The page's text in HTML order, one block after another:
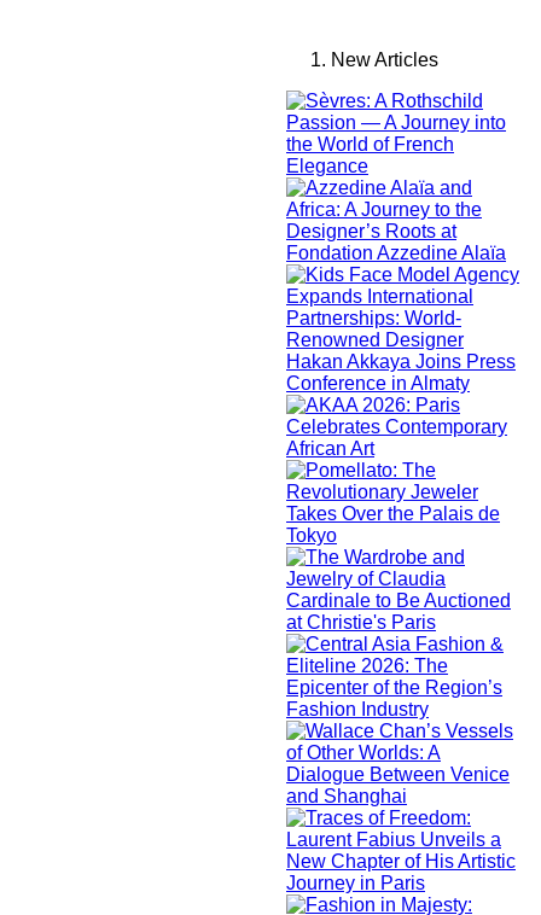
New Articles